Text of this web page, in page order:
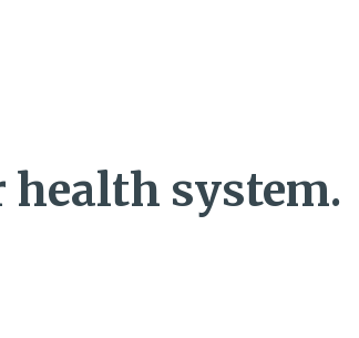
health system.